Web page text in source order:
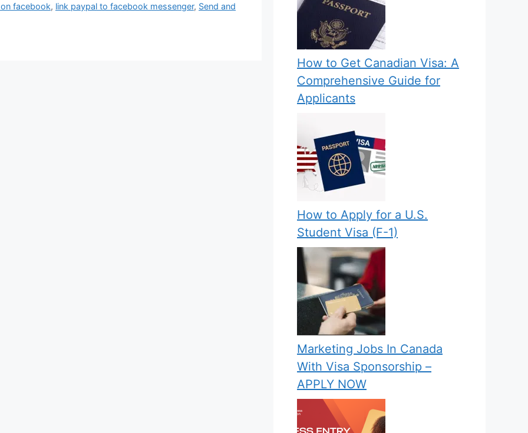
facebook, link paypal to facebook messenger, Send and
How to Get Canadian Visa: A
Comprehensive Guide for
Applicants
How to Apply for a U.S.
Student Visa (F-1)
Marketing Jobs In Canada
With Visa Sponsorship –
APPLY NOW